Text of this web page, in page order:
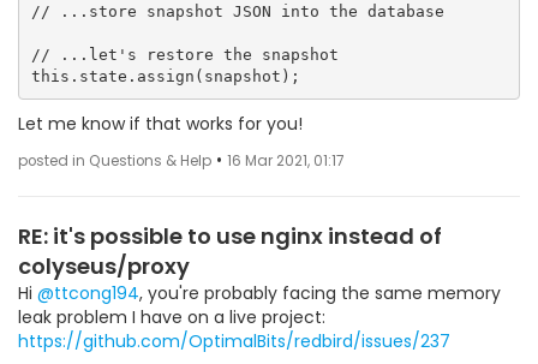
// ...store snapshot JSON into the database
// ...let's restore the snapshot
Let me know if that works for you!
posted in Questions & Help • 16 Mar 2021, 01:17
RE: it's possible to use nginx instead of
colyseus/proxy
Hi @ttcong194, you're probably facing the same memory
leak problem I have on a live project:
https://github.com/OptimalBits/redbird/issues/237